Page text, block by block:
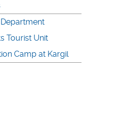
Tourist Unit
Camp at Kargil